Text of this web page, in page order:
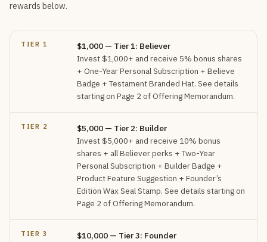
rewards below.
TIER 1
$1,000 — Tier 1: Believer
Invest $1,000+ and receive 5% bonus shares
+ One-Year Personal Subscription + Believe
Badge + Testament Branded Hat. See details
starting on Page 2 of Offering Memorandum.
TIER 2
$5,000 — Tier 2: Builder
Invest $5,000+ and receive 10% bonus
shares + all Believer perks + Two-Year
Personal Subscription + Builder Badge +
Product Feature Suggestion + Founder’s
Edition Wax Seal Stamp. See details starting on
Page 2 of Offering Memorandum.
TIER 3
$10,000 — Tier 3: Founder